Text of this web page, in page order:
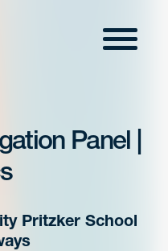
Menu
Panel |
Pritzker School